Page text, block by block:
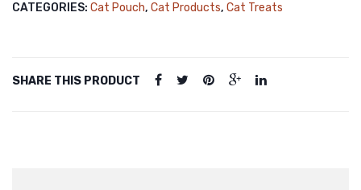
CATEGORIES: Cat Pouch, Cat Products, Cat Treats
SHARE THIS PRODUCT